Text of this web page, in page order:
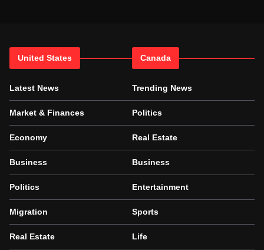
United States
Latest News
Market & Finances
Economy
Business
Politics
Migration
Real Estate
Canada
Trending News
Politics
Real Estate
Business
Entertainment
Sports
Life